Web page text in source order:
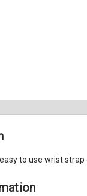
to use wrist strap